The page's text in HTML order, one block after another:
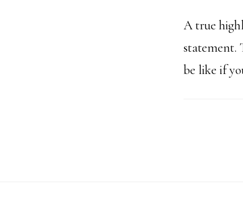
A true
statement.
be like if